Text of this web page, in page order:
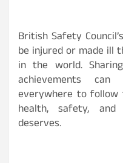
British Safety
be injured or made ill
in the world.
achievements
everywhere to follow
health, safety,
deserves.